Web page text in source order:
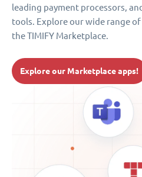
leading payment processors,
tools. Explore our wide range
the TIMIFY Marketplace.
Explore our Marketplace apps!